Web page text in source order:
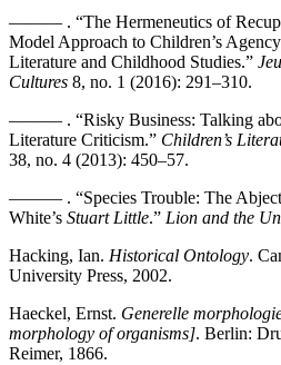
——— . “The Hermeneutics of
Model Approach to Children’s
Literature and Childhood Studies.”
Cultures 8, no. 1 (2016): 291–310.
——— . “Risky Business: Talking
Literature Criticism.” Children’s
38, no. 4 (2013): 450–57.
——— . “Species Trouble: The
White’s Stuart Little.” Lion and the
Hacking, Ian. Historical Ontology.
University Press, 2002.
Haeckel, Ernst. Generelle
morphology of organisms]. Berlin:
Reimer, 1866.